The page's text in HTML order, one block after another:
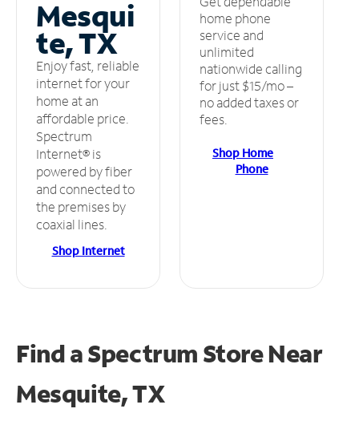
Mesqui
te, TX
Enjoy fast, reliable
internet for your
home at an
affordable price.
Spectrum
Internet® is
powered by fiber
and connected to
the premises by
coaxial lines.
Shop Internet
home phone
service and
unlimited
nationwide calling
for just $15/mo –
no added taxes or
fees.
Shop Home
Phone
Find a Spectrum StoreNear
Mesquite, TX